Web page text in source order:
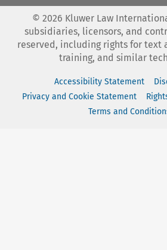
© 2026 Kluwer Law
subsidiaries, licensors, and
reserved, including rights for text
training, and similar
Accessibility Statement
Privacy and Cookie Statement
Terms and